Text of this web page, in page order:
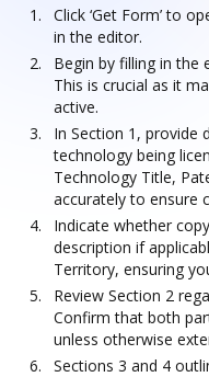
Click ‘Get Form’ to
in the editor.
Begin by filling in
This is crucial as it
active.
In Section 1, provide
technology being
Technology Title,
accurately to ensure
Indicate whether
description if
Territory, ensuring
Review Section 2
Confirm that both
unless otherwise
Sections 3 and 4